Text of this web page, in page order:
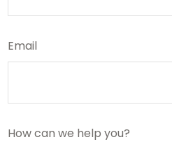
Email
How can we help you?